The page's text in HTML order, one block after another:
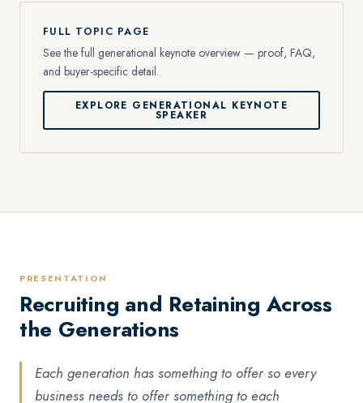
FULL TOPIC PAGE
See the full generational keynote overview — proof, FAQ,
and buyer-specific detail.
EXPLORE GENERATIONAL KEYNOTE
SPEAKER
PRESENTATION
Recruiting and Retaining Across
the Generations
Each generation has something to offer so every
business needs to offer something to each